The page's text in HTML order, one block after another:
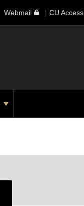
Webmail CU Access